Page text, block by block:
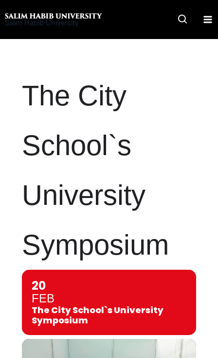
to
Salim Habib University
The City
School`s
University
Symposium
20
FEB
The City School`s University
Symposium